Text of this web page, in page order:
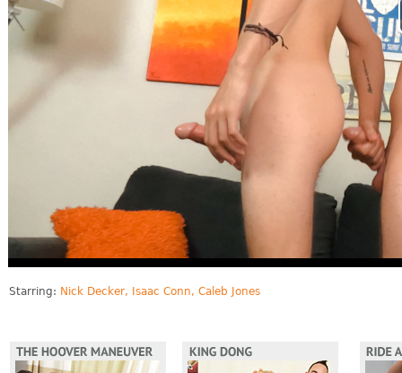
Starring: Nick Decker, Isaac Conn, Caleb Jones